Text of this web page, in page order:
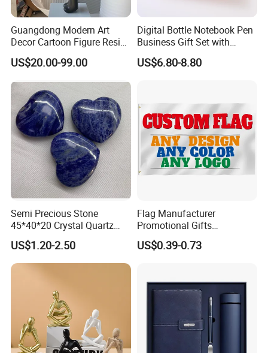
Guangdong Modern Art
Decor Cartoon Figure Resin
Bear Brick Statue Small
Ornament Creative
Abstract Hotel Office Home
Decoration
US$20.00-99.00
Digital Bottle Notebook Pen
Business Gift Set with
Custom Logo
US$6.80-8.80
Semi Precious Stone
45*40*20 Crystal Quartz
Amethyst Big Heart Pendant
Stone Decoration
US$1.20-2.50
Flag Manufacturer
Promotional Gifts
Advertising Banner Custom
3X5 FT Custom Flags
US$0.39-0.73